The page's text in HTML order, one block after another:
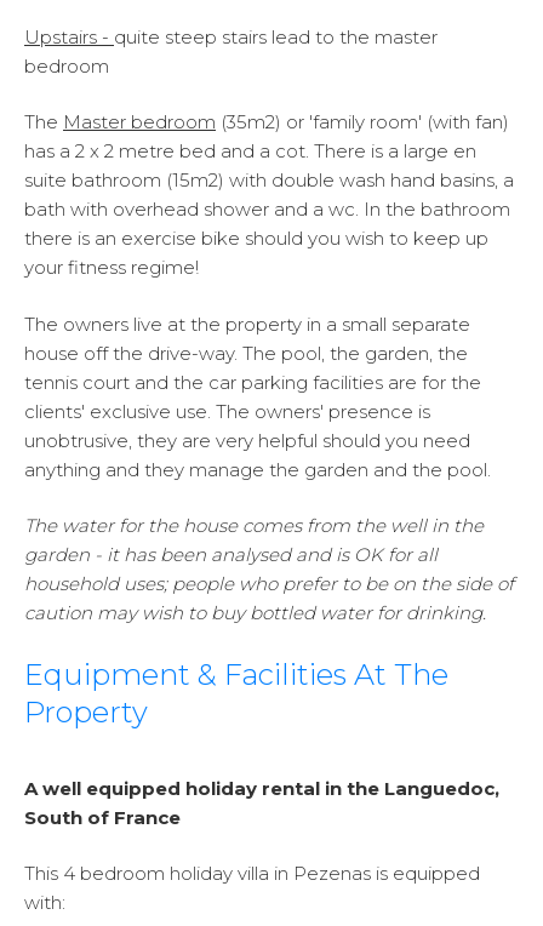
Upstairs - quite steep stairs lead to the master
bedroom
The Master bedroom (35m2) or 'family room' (with fan)
has a 2 x 2 metre bed and a cot. There is a large en
suite bathroom (15m2) with double wash hand basins, a
bath with overhead shower and a wc. In the bathroom
there is an exercise bike should you wish to keep up
your fitness regime!
The owners live at the property in a small separate
house off the drive-way. The pool, the garden, the
tennis court and the car parking facilities are for the
clients' exclusive use. The owners' presence is
unobtrusive, they are very helpful should you need
anything and they manage the garden and the pool.
The water for the house comes from the well in the
garden - it has been analysed and is OK for all
household uses; people who prefer to be on the side of
caution may wish to buy bottled water for drinking.
Equipment & Facilities At The
Property
A well equipped holiday rental in the Languedoc,
South of France
This 4 bedroom holiday villa in Pezenas is equipped
with: